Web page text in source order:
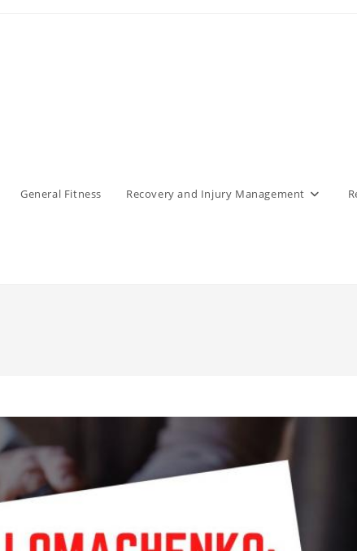
General Fitness Recovery and Injury Management